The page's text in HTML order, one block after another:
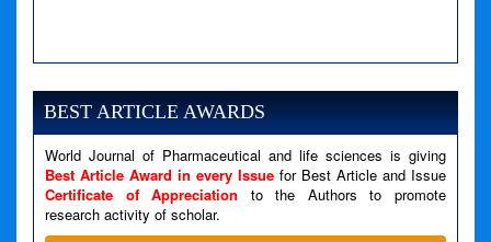
Message: Undefined variable: news
Filename: views/right_panel.php
Line Number: 79
A PHP Error was encountered
BEST ARTICLE AWARDS
World Journal of Pharmaceutical and life sciences is giving
Best Article Award in every Issue for Best Article and Issue
Certificate of Appreciation to the Authors to promote
research activity of scholar.